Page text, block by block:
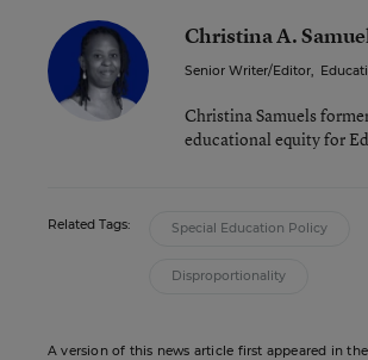
Christina A.
Senior Writer/Editor,
Christina Samuels
educational equity for
Related Tags: Special Education Policy
Disproportionality
A version of this news article first appeared in